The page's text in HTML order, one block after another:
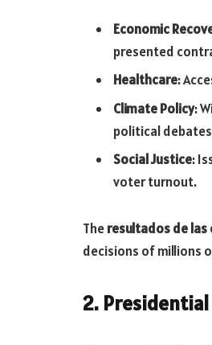
Economic
presented
Healthcare:
Climate Policy:
political
Social Justice:
voter turnout.
Theresultados de las
decisions of millions
2.